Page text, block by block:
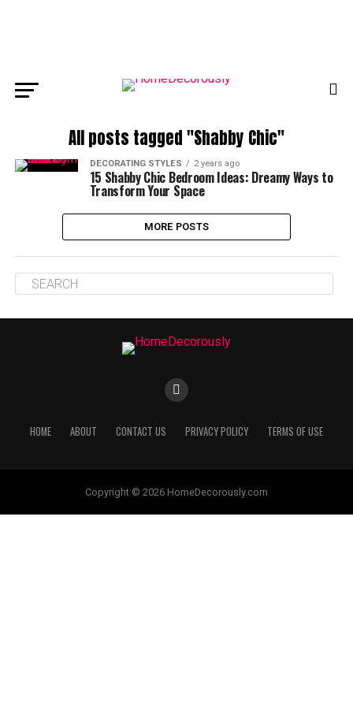
All posts tagged "Shabby Chic"
DECORATING STYLES 2 years ago
15 Shabby Chic Bedroom Ideas: Dreamy Ways to
Transform Your Space
MORE POSTS
HOME ABOUT CONTACT US PRIVACY POLICY TERMS OF USE
Copyright © 2026 HomeDecorously.com